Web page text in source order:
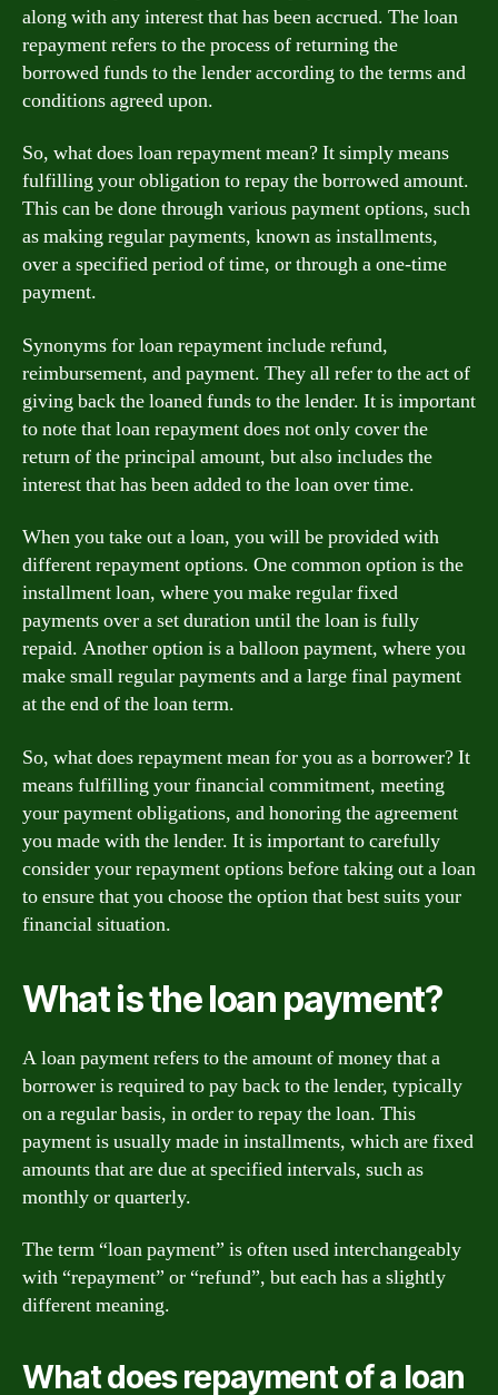
along with any interest that has been accrued. The loan
repayment refers to the process of returning the
borrowed funds to the lender according to the terms and
conditions agreed upon.
So, what does loan repayment mean? It simply means
fulfilling your obligation to repay the borrowed amount.
This can be done through various payment options, such
as making regular payments, known as installments,
over a specified period of time, or through a one-time
payment.
Synonyms for loan repayment include refund,
reimbursement, and payment. They all refer to the act of
giving back the loaned funds to the lender. It is important
to note that loan repayment does not only cover the
return of the principal amount, but also includes the
interest that has been added to the loan over time.
When you take out a loan, you will be provided with
different repayment options. One common option is the
installment loan, where you make regular fixed
payments over a set duration until the loan is fully
repaid. Another option is a balloon payment, where you
make small regular payments and a large final payment
at the end of the loan term.
So, what does repayment mean for you as a borrower? It
means fulfilling your financial commitment, meeting
your payment obligations, and honoring the agreement
you made with the lender. It is important to carefully
consider your repayment options before taking out a loan
to ensure that you choose the option that best suits your
financial situation.
What is the loan payment?
A loan payment refers to the amount of money that a
borrower is required to pay back to the lender, typically
on a regular basis, in order to repay the loan. This
payment is usually made in installments, which are fixed
amounts that are due at specified intervals, such as
monthly or quarterly.
The term “loan payment” is often used interchangeably
with “repayment” or “refund”, but each has a slightly
different meaning.
What does repayment of a loan